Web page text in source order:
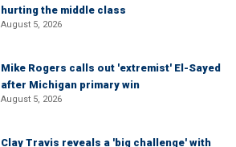
hurting the middle class
August 5, 2026
Mike Rogers calls out 'extremist' El-Sayed
after Michigan primary win
August 5, 2026
Clay Travis reveals a 'big challenge' with